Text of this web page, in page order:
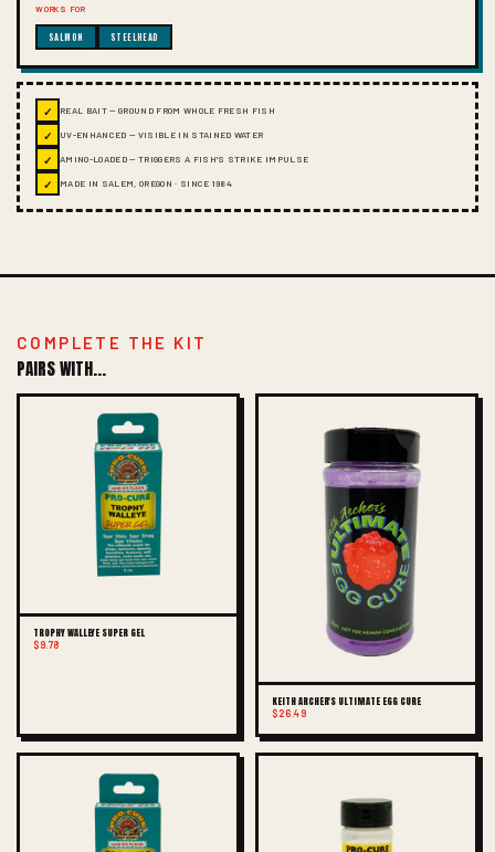
WORKS FOR
SALMON STEELHEAD
✓ REAL BAIT — GROUND FROM WHOLE FRESH FISH
✓ UV-ENHANCED — VISIBLE IN STAINED WATER
✓ AMINO-LOADED — TRIGGERS A FISH'S STRIKE IMPULSE
✓ MADE IN SALEM, OREGON · SINCE 1984
COMPLETE THE KIT
PAIRS WITH...
TROPHY WALLEYE SUPER GEL
$9.78
KEITH ARCHER'S ULTIMATE EGG CURE
$26.49